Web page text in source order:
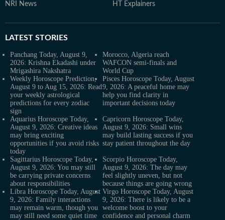
NRI News HT Explainers
LATEST STORIES
Panchang Today, August 9,
2026: Krishna Ekadashi under
Mrigashira Nakshatra
Morocco, Algeria reach
WAFCON semi-finals and
World Cup
Weekly Horoscope Prediction,
August 9 to Aug 15, 2026: Read
your weekly astrological
predictions for every zodiac
sign
Pisces Horoscope Today, August
9, 2026: A peaceful home may
help you find clarity in
important decisions today
Aquarius Horoscope Today,
August 9, 2026: Creative ideas
may bring exciting
opportunities if you avoid risks
today
Capricorn Horoscope Today,
August 9, 2026: Small wins
may build lasting success if you
stay patient throughout the day
Sagittarius Horoscope Today,
August 9, 2026: You may still
be carrying private concerns
about responsibilities
Scorpio Horoscope Today,
August 9, 2026: The day may
feel slightly uneven, but not
because things are going wrong
Libra Horoscope Today, August
9, 2026: Family interactions
may remain warm, though you
may still need some quiet time
Virgo Horoscope Today, August
9, 2026: There is likely to be a
welcome boost to your
confidence and personal charm